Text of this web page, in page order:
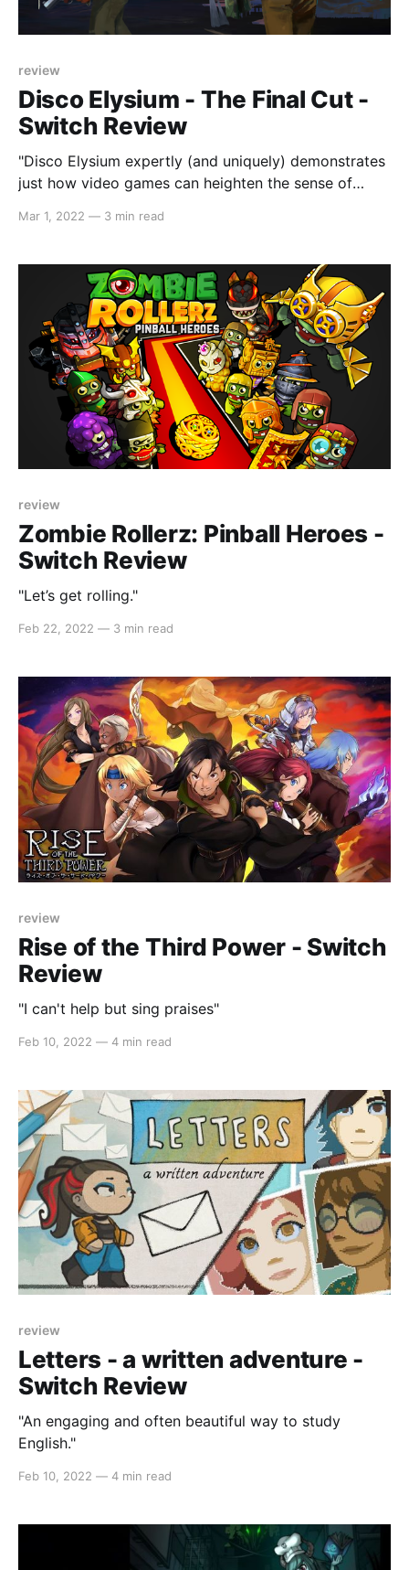
review
Disco Elysium - The Final Cut -
Switch Review
"Disco Elysium expertly (and uniquely) demonstrates
just how video games can heighten the sense of
Mar 1, 2022 — 3 min read
review
Zombie Rollerz: Pinball Heroes -
Switch Review
"Let’s get rolling."
Feb 22, 2022 — 3 min read
review
Rise of the Third Power - Switch
Review
"I can't help but sing praises"
Feb 10, 2022 — 4 min read
review
Letters - a written adventure -
Switch Review
"An engaging and often beautiful way to study
English."
Feb 10, 2022 — 4 min read